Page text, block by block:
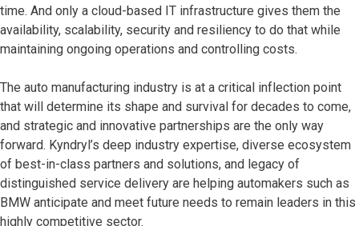
time. And only a cloud-based IT infrastructure gives them the
availability, scalability, security and resiliency to do that while
maintaining ongoing operations and controlling costs.
The auto manufacturing industry is at a critical inflection point
that will determine its shape and survival for decades to come,
and strategic and innovative partnerships are the only way
forward. Kyndryl’s deep industry expertise, diverse ecosystem
of best-in-class partners and solutions, and legacy of
distinguished service delivery are helping automakers such as
BMW anticipate and meet future needs to remain leaders in this
highly competitive sector.